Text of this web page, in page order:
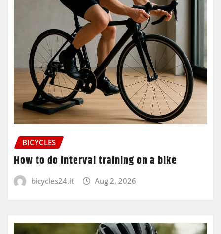
BICYCLES
How to do interval training on a bike
bicycles24.it Aug 2, 2026